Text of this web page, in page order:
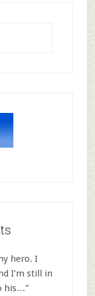
hero. I
I’m still in
his…”